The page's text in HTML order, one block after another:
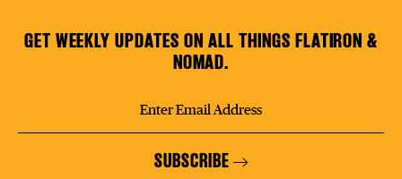
content
FREE
THE DISTRICT
DO BUSINESS
ABOUT US
GET WEEKLY UPDATES ON ALL THINGS FLATIRON &
NOMAD.
SUBSCRIBE